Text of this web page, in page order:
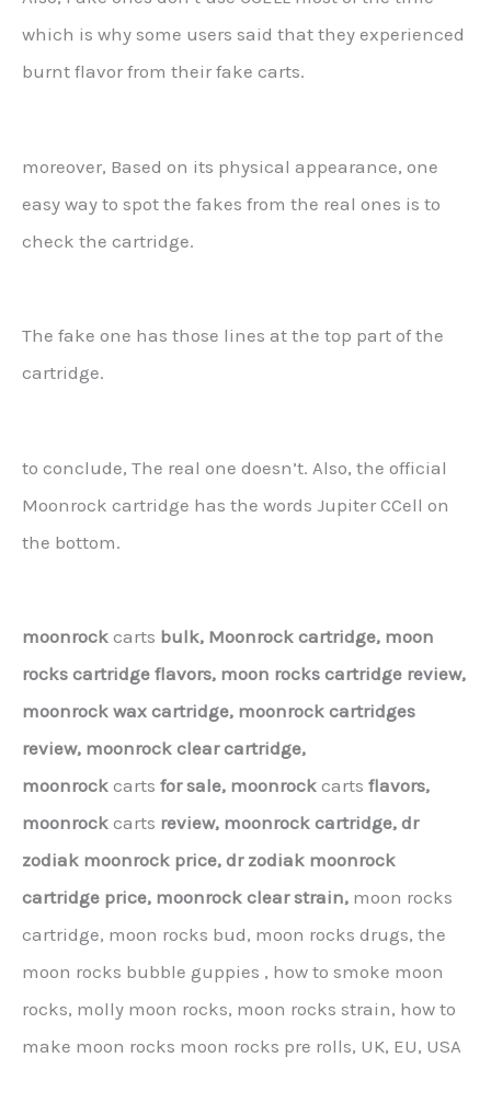
which is why some users said that they experienced
burnt flavor from their fake carts.
moreover, Based on its physical appearance, one
easy way to spot the fakes from the real ones is to
check the cartridge.
The fake one has those lines at the top part of the
cartridge.
to conclude, The real one doesn’t. Also, the official
Moonrock cartridge has the words Jupiter CCell on
the bottom.
moonrock carts bulk, Moonrock cartridge, moon
rocks cartridge flavors, moon rocks cartridge review,
moonrock wax cartridge, moonrock cartridges
review, moonrock clear cartridge,
moonrock carts for sale, moonrock carts flavors,
moonrock carts review, moonrock cartridge, dr
zodiak moonrock price, dr zodiak moonrock
cartridge price, moonrock clear strain, moon rocks
cartridge, moon rocks bud, moon rocks drugs, the
moon rocks bubble guppies , how to smoke moon
rocks, molly moon rocks, moon rocks strain, how to
make moon rocks moon rocks pre rolls, UK, EU, USA